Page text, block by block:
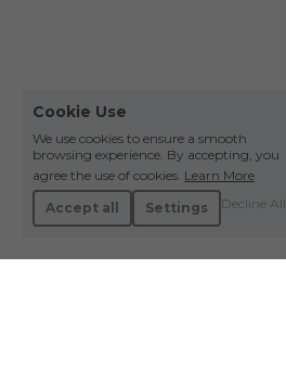
Cookie Use
We use cookies to ensure a smooth
browsing experience. By accepting, you
agree the use of cookies. Learn More
Accept all
Settings Decline All